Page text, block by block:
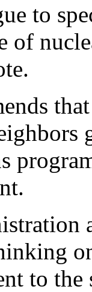
to
of
to